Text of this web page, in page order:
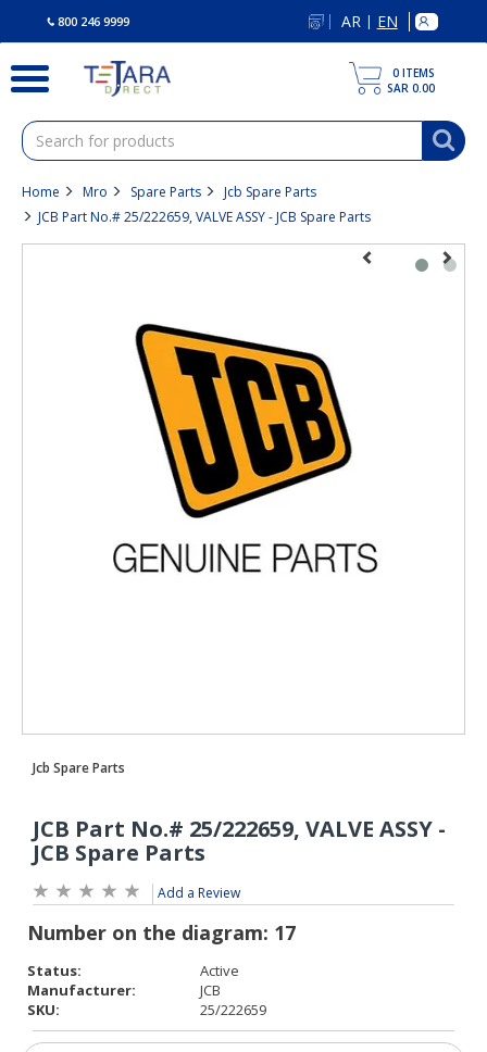
800 246 9999 AR | EN
0 ITEMS
SAR 0.00
Home Mro Spare Parts
Jcb Spare Parts
JCB Part No.# 25/222659, VALVE ASSY - JCB Spare Parts
Add a Review
Status:
Active
Manufacturer:
JCB
SKU:
25/222659